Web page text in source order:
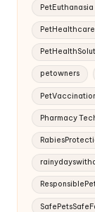
PetEuthanasia
petowners
Pharmacy